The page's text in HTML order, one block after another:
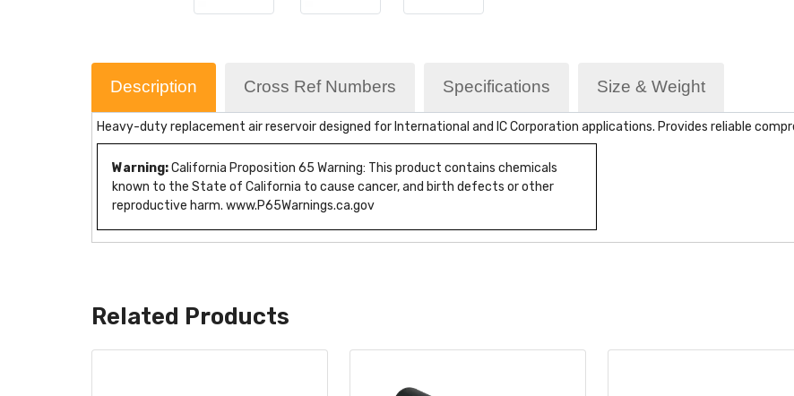
Description Cross Ref Numbers Specifications Size & Weight
Heavy-duty replacement air reservoir designed for International and IC Corporation applications. Provides reliable
Warning:California Proposition 65 Warning: This product contains chemicals
known to the State of California to cause cancer, and birth defects or other
reproductive harm. www.P65Warnings.ca.gov
Related Products